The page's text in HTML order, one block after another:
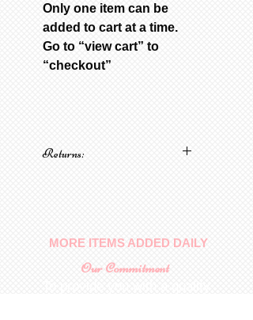
Only one item can be
added to cart at a time.
Go to “view cart” to
“checkout”
Returns:
MORE ITEMS ADDED DAILY
Our Commitment